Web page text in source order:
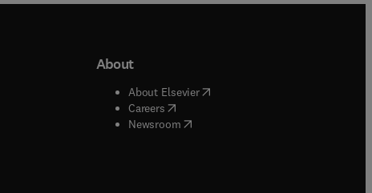
window
tab/window
window
About
About Elsevier( opens in new tab/window
Careers( opens in new tab/window
Newsroom( opens in new tab/window